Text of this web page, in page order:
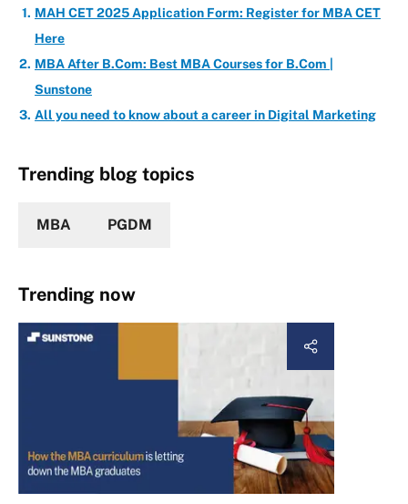
MAH CET 2025 Application Form: Register for MBA CET
Here
MBA After B.Com: Best MBA Courses for B.Com |
Sunstone
All you need to know about a career in Digital Marketing
Trending blog topics
MBA PGDM
Trending now